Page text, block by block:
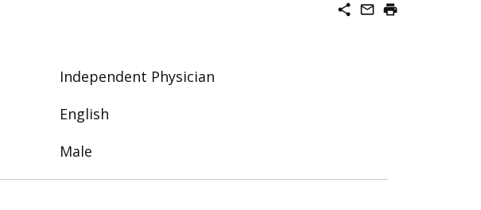
share mail_outline print
Independent Physician
English
Male